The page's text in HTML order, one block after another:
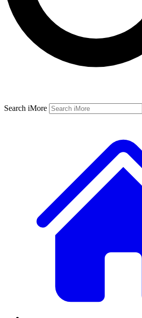
Search iMore